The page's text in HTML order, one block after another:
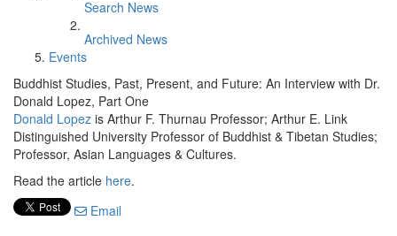
Search News
Archived News
Events
Buddhist Studies, Past, Present, and Future: An Interview with Dr.
Donald Lopez, Part One
Donald Lopez is Arthur F. Thurnau Professor; Arthur E. Link
Distinguished University Professor of Buddhist & Tibetan Studies;
Professor, Asian Languages & Cultures.
Read the article here.
Email